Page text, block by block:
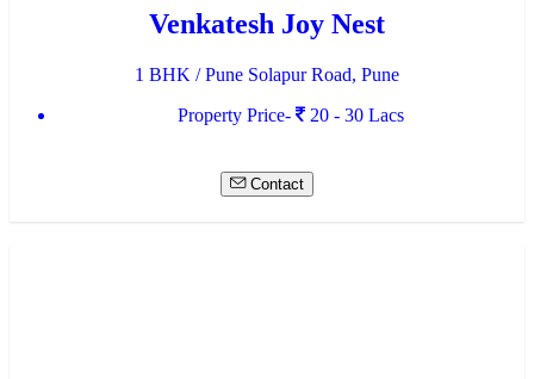
Venkatesh Joy Nest
1 BHK / Pune Solapur Road, Pune
Property Price-
20 - 30 Lacs
Contact